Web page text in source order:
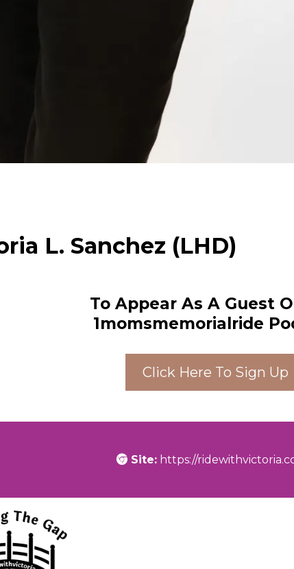
L. Sanchez (LHD)
To Appear As A Guest
1momsmemorialride
Click Here To Sign Up
Site: https://